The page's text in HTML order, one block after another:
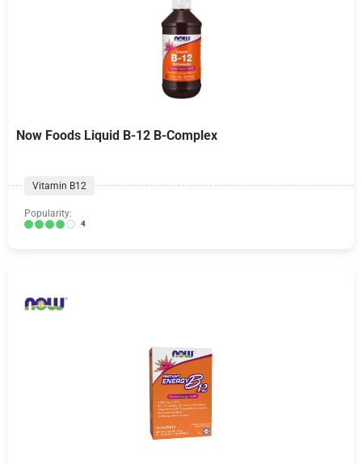
Now Foods Liquid B-12 B-Complex
Vitamin B12
Popularity:
4